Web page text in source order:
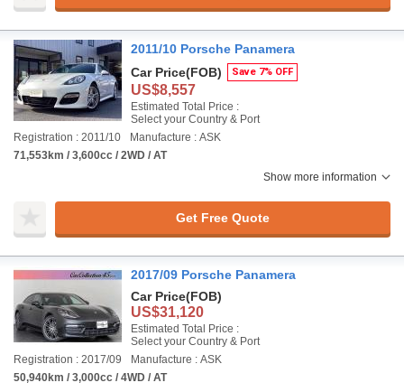
2011/10 Porsche Panamera
Car Price(FOB) Save 7% OFF
US$8,557
Estimated Total Price :
Select your Country & Port
Registration : 2011/10
Manufacture : ASK
71,553km / 3,600cc / 2WD / AT
Show more information
Get Free Quote
2017/09 Porsche Panamera
Car Price(FOB)
US$31,120
Estimated Total Price :
Select your Country & Port
Registration : 2017/09
Manufacture : ASK
50,940km / 3,000cc / 4WD / AT